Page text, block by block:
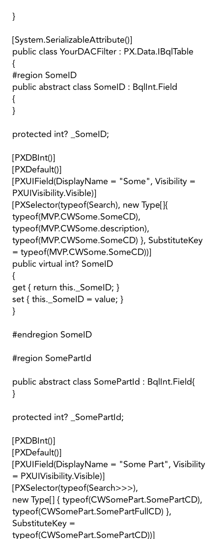
}
[System.SerializableAttribute()]
public class YourDACFilter : PX.Data.IBqlTable
{
#region SomeID
public abstract class SomeID : BqlInt.Field
{
}
protected int? _SomeID;
[PXDBInt()]
[PXDefault()]
[PXUIField(DisplayName = "Some", Visibility =
PXUIVisibility.Visible)]
[PXSelector(typeof(Search), new Type[]{
typeof(MVP.CWSome.SomeCD),
typeof(MVP.CWSome.description),
typeof(MVP.CWSome.SomeCD) }, SubstituteKey
= typeof(MVP.CWSome.SomeCD))]
public virtual int? SomeID
{
get { return this._SomeID; }
set { this._SomeID = value; }
}
#endregion SomeID
#region SomePartId
public abstract class SomePartId : BqlInt.Field{
}
protected int? _SomePartId;
[PXDBInt()]
[PXDefault()]
[PXUIField(DisplayName = "Some Part", Visibility
= PXUIVisibility.Visible)]
[PXSelector(typeof(Search>>>),
new Type[] { typeof(CWSomePart.SomePartCD),
typeof(CWSomePart.SomePartFullCD) },
SubstituteKey =
typeof(CWSomePart.SomePartCD))]